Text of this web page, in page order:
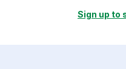
Sign up to